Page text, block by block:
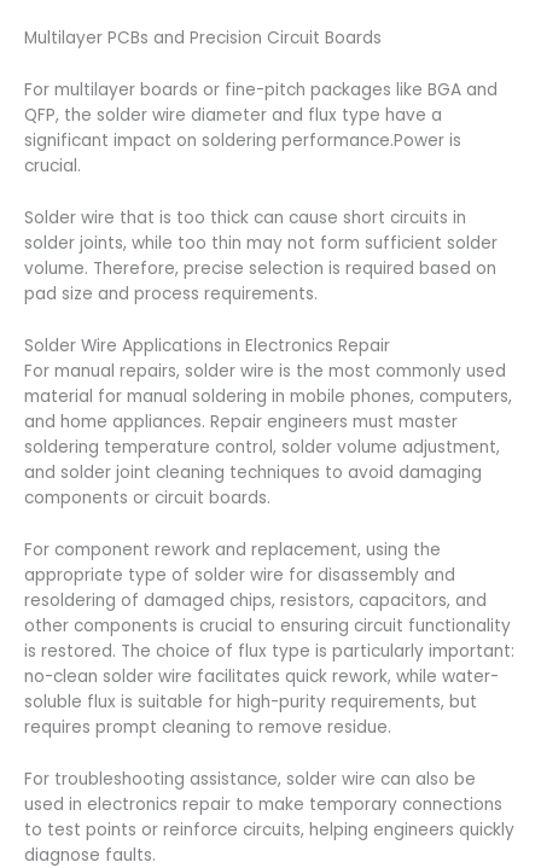
Multilayer PCBs and Precision Circuit Boards
For multilayer boards or fine-pitch packages like BGA and
QFP, the solder wire diameter and flux type have a
significant impact on soldering performance.Power is
crucial.
Solder wire that is too thick can cause short circuits in
solder joints, while too thin may not form sufficient solder
volume. Therefore, precise selection is required based on
pad size and process requirements.
Solder Wire Applications in Electronics Repair
For manual repairs, solder wire is the most commonly used
material for manual soldering in mobile phones, computers,
and home appliances. Repair engineers must master
soldering temperature control, solder volume adjustment,
and solder joint cleaning techniques to avoid damaging
components or circuit boards.
For component rework and replacement, using the
appropriate type of solder wire for disassembly and
resoldering of damaged chips, resistors, capacitors, and
other components is crucial to ensuring circuit functionality
is restored. The choice of flux type is particularly important:
no-clean solder wire facilitates quick rework, while water-
soluble flux is suitable for high-purity requirements, but
requires prompt cleaning to remove residue.
For troubleshooting assistance, solder wire can also be
used in electronics repair to make temporary connections
to test points or reinforce circuits, helping engineers quickly
diagnose faults.